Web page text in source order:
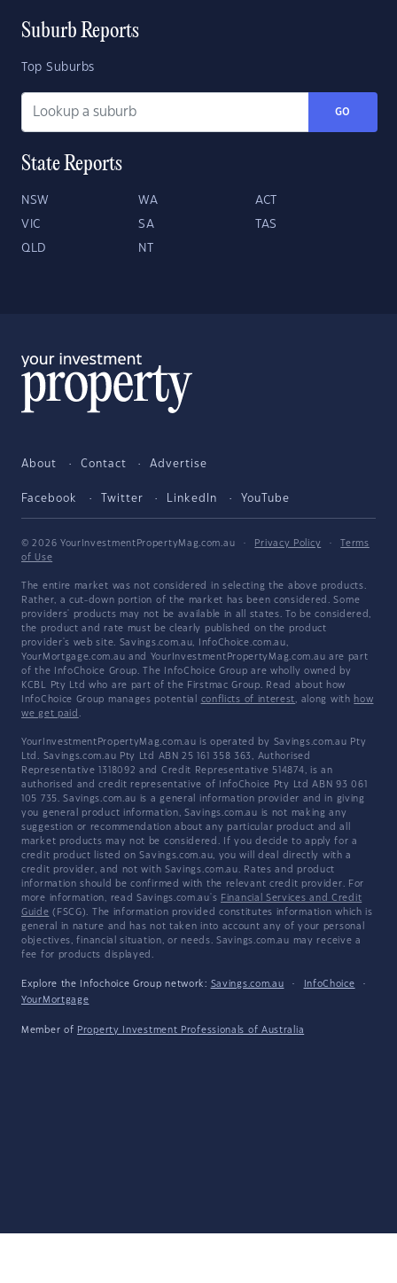
Suburb Reports
Top Suburbs
GO
State Reports
NSW WA ACT
VIC SA TAS
QLD NT
About Contact Advertise
Facebook Twitter LinkedIn YouTube
© 2026 YourInvestmentPropertyMag.com.au · Privacy Policy ·
Terms
of Use
The entire market was not considered in selecting the above products.
Rather, a cut-down portion of the market has been considered. Some
providers' products may not be available in all states. To be considered,
the product and rate must be clearly published on the product
provider's web site. Savings.com.au, InfoChoice.com.au,
YourMortgage.com.au and YourInvestmentPropertyMag.com.au are part
of the InfoChoice Group. The InfoChoice Group are wholly owned by
KCBL Pty Ltd who are part of the Firstmac Group. Read about how
InfoChoice Group manages potential conflicts of interest, along with how
we get paid .
YourInvestmentPropertyMag.com.au is operated by Savings.com.au Pty
Ltd. Savings.com.au Pty Ltd ABN 25 161 358 363, Authorised
Representative 1318092 and Credit Representative 514874, is an
authorised and credit representative of InfoChoice Pty Ltd ABN 93 061
105 735. Savings.com.au is a general information provider and in giving
you general product information, Savings.com.au is not making any
suggestion or recommendation about any particular product and all
market products may not be considered. If you decide to apply for a
credit product listed on Savings.com.au, you will deal directly with a
credit provider, and not with Savings.com.au. Rates and product
information should be confirmed with the relevant credit provider. For
more information, read Savings.com.au's Financial Services and Credit
Guide (FSCG). The information provided constitutes information which is
general in nature and has not taken into account any of your personal
objectives, financial situation, or needs. Savings.com.au may receive a
fee for products displayed.
Explore the Infochoice Group network: Savings.com.au · InfoChoice
·
YourMortgage
Member of Property Investment Professionals of Australia